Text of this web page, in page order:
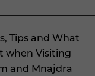
Tips and What
when Visiting
and Mnajdra